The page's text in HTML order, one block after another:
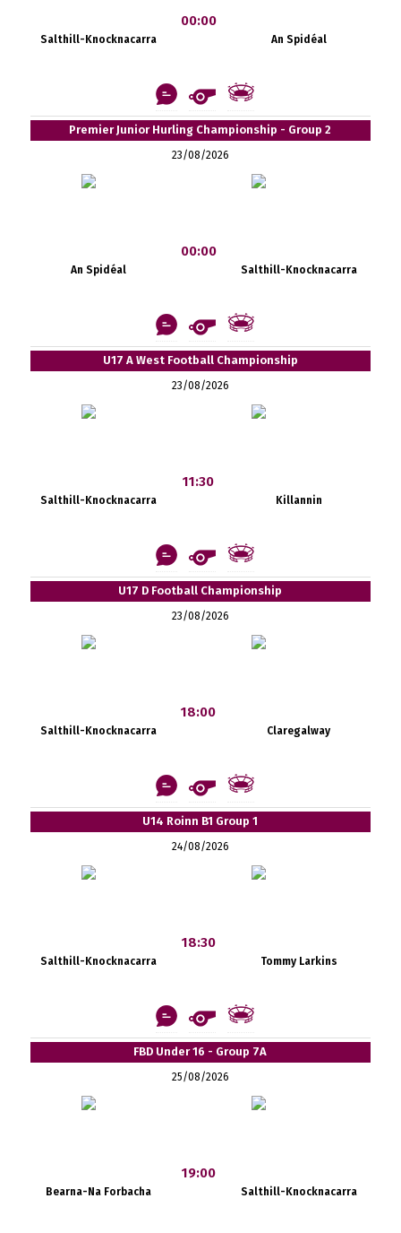
Salthill-Knocknacarra
00:00
An Spidéal
Premier Junior Hurling Championship - Group 2
23/08/2026
An Spidéal
00:00
Salthill-Knocknacarra
U17 A West Football Championship
23/08/2026
Salthill-Knocknacarra
11:30
Killannin
U17 D Football Championship
23/08/2026
Salthill-Knocknacarra
18:00
Claregalway
U14 Roinn B1 Group 1
24/08/2026
Salthill-Knocknacarra
18:30
Tommy Larkins
FBD Under 16 - Group 7A
25/08/2026
Bearna-Na Forbacha
19:00
Salthill-Knocknacarra